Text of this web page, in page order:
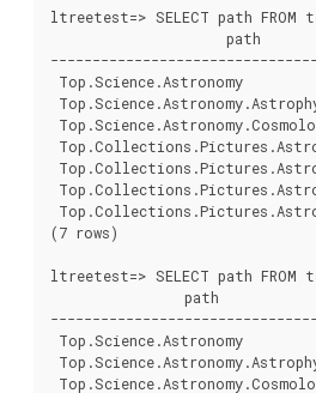
ltreetest=> SELECT path
                     path
Top.Science.Astronomy
(7 rows)
ltreetest=> SELECT path
                path
Top.Science.Astronomy